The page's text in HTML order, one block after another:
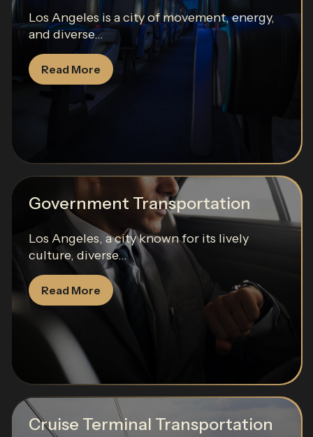
Los Angeles is a city of movement, energy,
and diverse...
Read More
Government Transportation
Los Angeles, a city known for its lively
culture, diverse...
Read More
Cruise Terminal Transportation